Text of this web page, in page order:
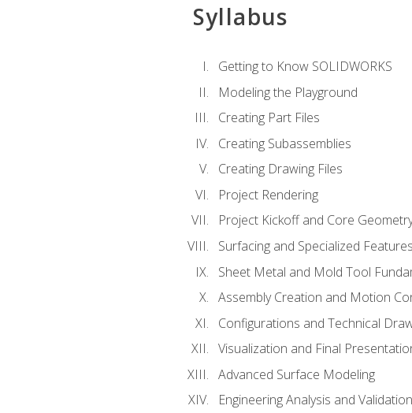
Syllabus
Getting to Know SOLIDWORKS
Modeling the Playground
Creating Part Files
Creating Subassemblies
Creating Drawing Files
Project Rendering
Project Kickoff and Core
Surfacing and Specialized Features
Sheet Metal and Mold Tool
Assembly Creation and Motion
Configurations and Technical
Visualization and Final
Advanced Surface Modeling
Engineering Analysis and Validation